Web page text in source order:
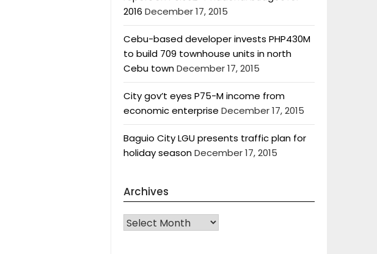
2016 December 17, 2015
Cebu-based developer invests PHP430M
to build 709 townhouse units in north
Cebu townDecember 17, 2015
City gov’t eyes P75-M income from
economic enterprise December 17, 2015
Baguio City LGU presents traffic plan for
holiday seasonDecember 17, 2015
Archives
Archives